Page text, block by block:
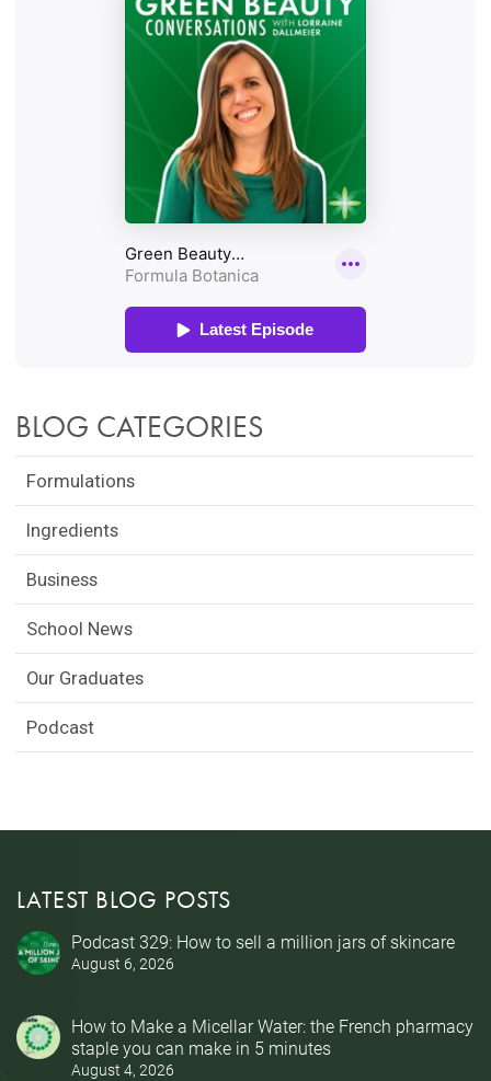
BLOG CATEGORIES
Formulations
Ingredients
Business
School News
Our Graduates
Podcast
LATEST BLOG POSTS
Podcast 329: How to sell a million jars of skincare
August 6, 2026
How to Make a Micellar Water: the French pharmacy
staple you can make in 5 minutes
August 4, 2026